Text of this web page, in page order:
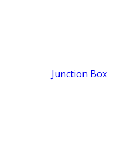
Junction Box